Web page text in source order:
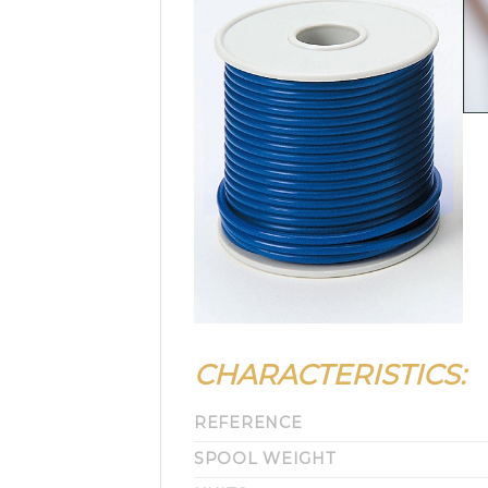
CHARACTERISTICS:
REFERENCE
SPOOL WEIGHT